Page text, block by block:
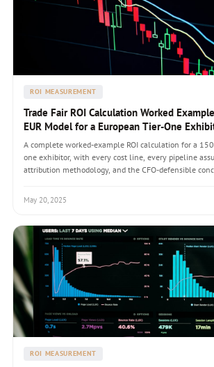
ROI MEASUREMENT
Trade Fair ROI Calculation Worked
EUR Model for a European Tier-One
A complete worked-example ROI calculation for a
one exhibitor, with every cost line, every pipeline
attribution methodology, and the CFO-defensible
May 20, 2025
ROI MEASUREMENT